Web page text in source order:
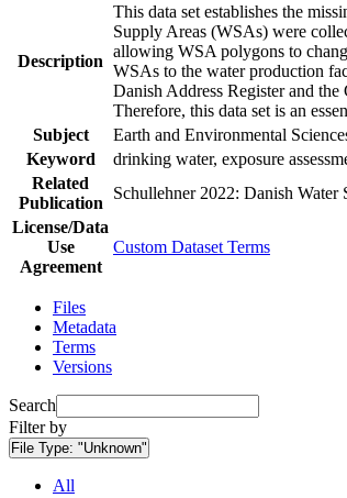
Description
This data set establishes the
Supply Areas (WSAs) were
allowing WSA polygons to
WSAs to the water production
Danish Address Register and
Therefore, this data set is an
Subject
Earth and Environmental
Keyword
drinking water, exposure
Related
Publication
Schullehner 2022: Danish
License/Data
Use
Agreement
Custom Dataset Terms
Files
Metadata
Terms
Versions
Search
Filter by
File Type: "Unknown"
All